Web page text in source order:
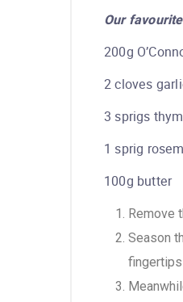
Our
200g
2 cloves
3 sprigs
1 sprig
100g butter
Remove
Season
fingertips